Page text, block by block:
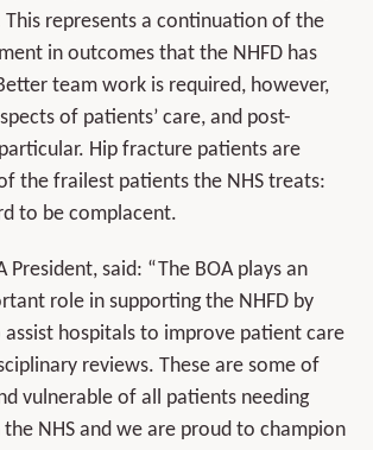
represents a continuation of the
in outcomes that the NHFD has
team work is required, however,
of patients’ care, and post-
Hip fracture patients are
the frailest patients the NHS treats:
to be complacent.
President, said: “The BOA plays an
role in supporting the NHFD by
assist hospitals to improve patient care
reviews. These are some of
vulnerable of all patients needing
NHS and we are proud to champion